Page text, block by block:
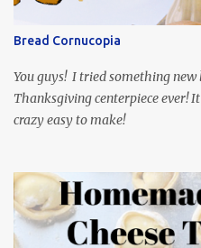
so it is totally worth the
through the first season and
food inspiration in the show,
My inspiration was taken from
Bread Cornucopia
You guys! I tried something new
Thanksgiving centerpiece ever!
crazy easy to make!